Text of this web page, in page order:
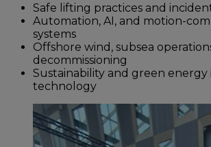
Safe lifting practices and
Automation, AI, and motion-
systems
Offshore wind, subsea
decommissioning
Sustainability and green energy
technology